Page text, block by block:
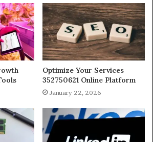
Optimize Your Services
352750621 Online Platform
January 22, 2026